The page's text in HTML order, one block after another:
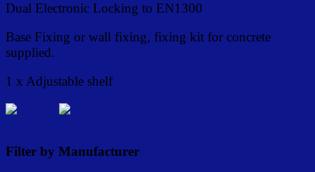
Dual Electronic Locking to EN1300
Base Fixing or wall fixing, fixing kit for concrete
supplied.
1 x Adjustable shelf
Filter by Manufacturer